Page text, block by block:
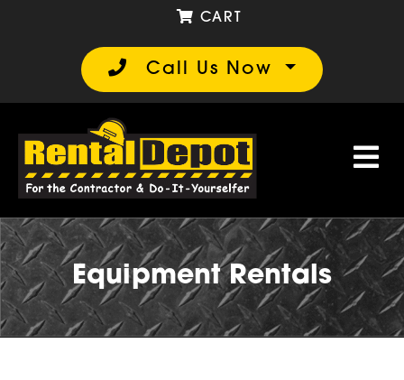
Call Us Now
CART
Equipment Rentals